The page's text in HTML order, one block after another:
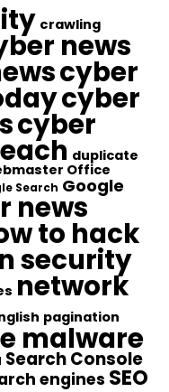
crawling
news
cyber
cyber
cyber
duplicate
Office
Search Google
news
to hack
security
network
pagination
malware
Search Console
engines SEO